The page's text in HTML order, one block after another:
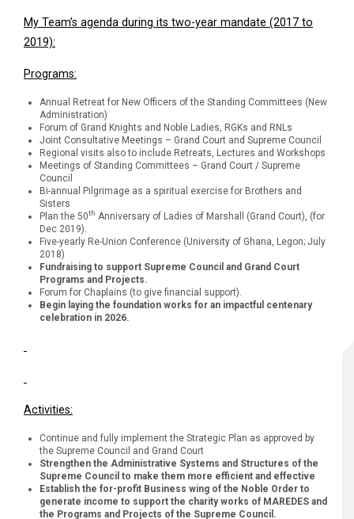
My Team’s agenda during its two-year mandate (2017 to
2019):
Programs:
Annual Retreat for New Officers of the Standing Committees (New
Administration)
Forum of Grand Knights and Noble Ladies, RGKs and RNLs
Joint Consultative Meetings – Grand Court and Supreme Council
Regional visits also to include Retreats, Lectures and Workshops
Meetings of Standing Committees – Grand Court / Supreme
Council
Bi-annual Pilgrimage as a spiritual exercise for Brothers and
Sisters
Plan the 50th Anniversary of Ladies of Marshall (Grand Court), (for
Dec 2019).
Five-yearly Re-Union Conference (University of Ghana, Legon; July
2018)
Fundraising to support Supreme Council and Grand Court
Programs and Projects.
Forum for Chaplains (to give financial support).
Begin laying the foundation works for an impactful centenary
celebration in 2026.
Activities:
Continue and fully implement the Strategic Plan as approved by
the Supreme Council and Grand Court
Strengthen the Administrative Systems and Structures of the
Supreme Council to make them more efficient and effective
Establish the for-profit Business wing of the Noble Order to
generate income to support the charity works of MAREDES and
the Programs and Projects of the Supreme Council.